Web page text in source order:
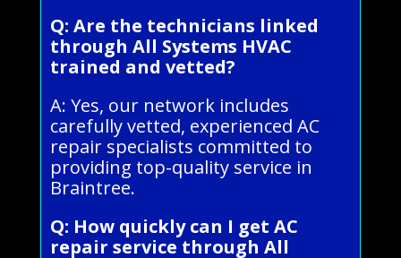
Q: Are the technicians linked
through All Systems HVAC
trained and vetted?
A: Yes, our network includes
carefully vetted, experienced AC
repair specialists committed to
providing top-quality service in
Braintree.
Q: How quickly can I get AC
repair service through All